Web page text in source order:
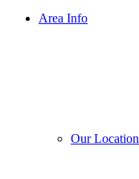
Area Info
Our Location